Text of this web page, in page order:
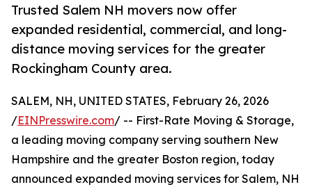
Trusted Salem NH movers now offer
expanded residential, commercial, and long-
distance moving services for the greater
Rockingham County area.
SALEM, NH, UNITED STATES, February 26, 2026
/EINPresswire.com/ -- First-Rate Moving & Storage,
a leading moving company serving southern New
Hampshire and the greater Boston region, today
announced expanded moving services for Salem, NH